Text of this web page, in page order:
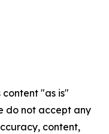
content "as is"
do not accept any
content,